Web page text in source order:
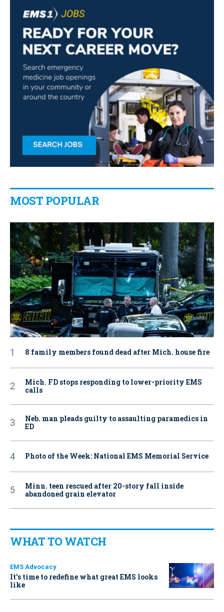
MOST POPULAR
8 family members found dead after Mich. house fire
Mich. FD stops responding to lower-priority EMS
calls
Neb. man pleads guilty to assaulting paramedics in
ED
Photo of the Week: National EMS Memorial Service
Minn. teen rescued after 20-story fall inside
abandoned grain elevator
WHAT TO WATCH
EMS Advocacy
It’s time to redefine what great EMS looks
like